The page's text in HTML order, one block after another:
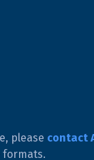
please contact
formats.